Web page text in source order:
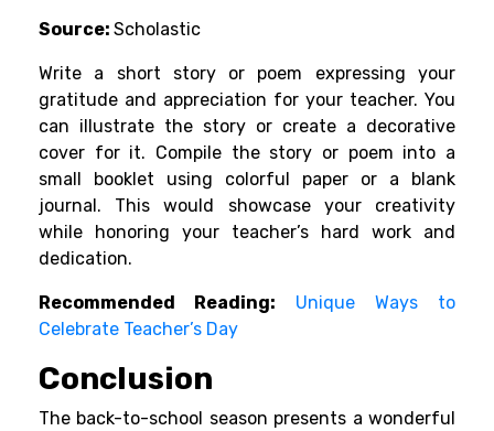
Source: Scholastic
Write a short story or poem expressing your
gratitude and appreciation for your teacher. You
can illustrate the story or create a decorative
cover for it. Compile the story or poem into a
small booklet using colorful paper or a blank
journal. This would showcase your creativity
while honoring your teacher’s hard work and
dedication.
Recommended Reading: Unique Ways to
Celebrate Teacher’s Day
Conclusion
The back-to-school season presents a wonderful